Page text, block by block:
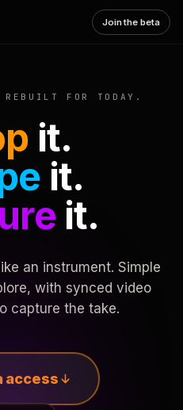
Join the beta
FOR TODAY.
it.
it.
it.
an instrument. Simple
with synced video
capture the take.
access